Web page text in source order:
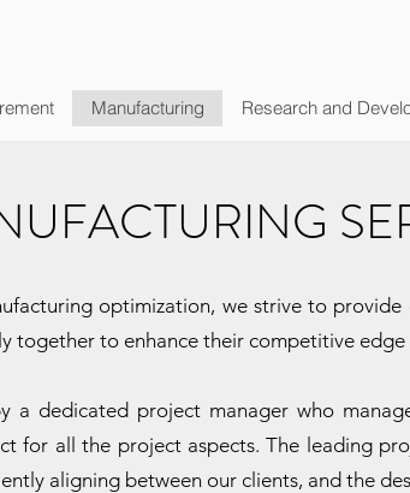
Manufacturing Research and
optimization, we strive to
together to enhance their competitive edge
a dedicated project manager who
for all the project aspects. The leading
aligning between our clients, and the